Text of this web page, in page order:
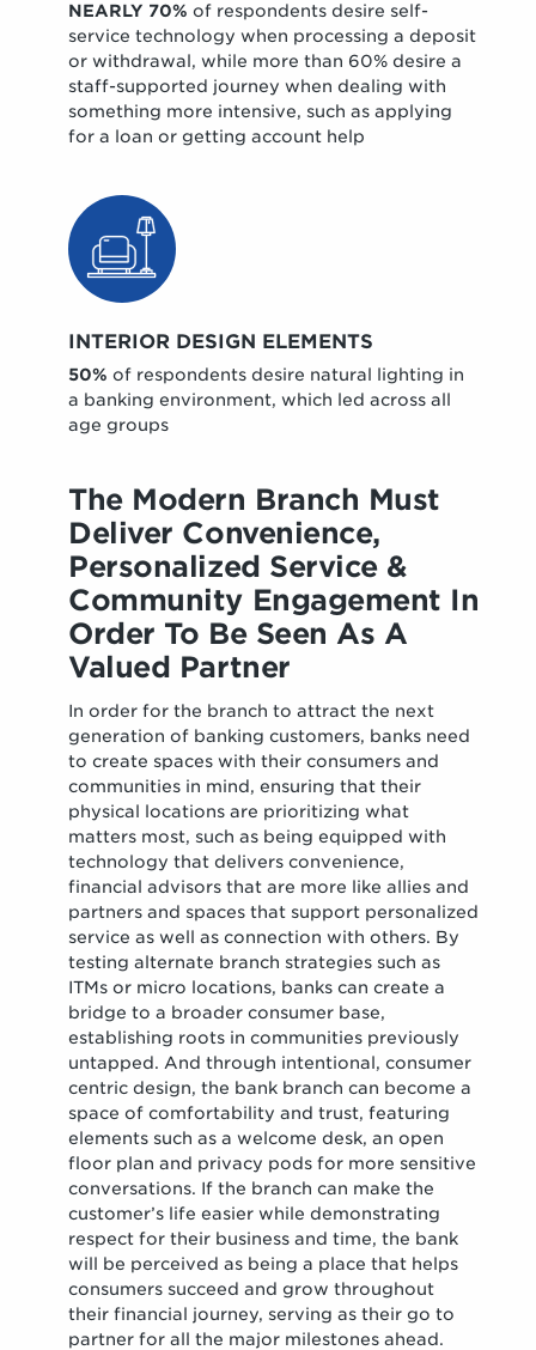
NEARLY 70% of respondents desire self-
service technology when processing a deposit
or withdrawal, while more than 60% desire a
staff-supported journey when dealing with
something more intensive, such as applying
for a loan or getting account help
INTERIOR DESIGN ELEMENTS
50% of respondents desire natural lighting in
a banking environment, which led across all
age groups
The Modern Branch Must
Deliver Convenience,
Personalized Service &
Community Engagement In
Order To Be Seen As A
Valued Partner
In order for the branch to attract the next
generation of banking customers, banks need
to create spaces with their consumers and
communities in mind, ensuring that their
physical locations are prioritizing what
matters most, such as being equipped with
technology that delivers convenience,
financial advisors that are more like allies and
partners and spaces that support personalized
service as well as connection with others. By
testing alternate branch strategies such as
ITMs or micro locations, banks can create a
bridge to a broader consumer base,
establishing roots in communities previously
untapped. And through intentional, consumer
centric design, the bank branch can become a
space of comfortability and trust, featuring
elements such as a welcome desk, an open
floor plan and privacy pods for more sensitive
conversations. If the branch can make the
customer’s life easier while demonstrating
respect for their business and time, the bank
will be perceived as being a place that helps
consumers succeed and grow throughout
their financial journey, serving as their go to
partner for all the major milestones ahead.